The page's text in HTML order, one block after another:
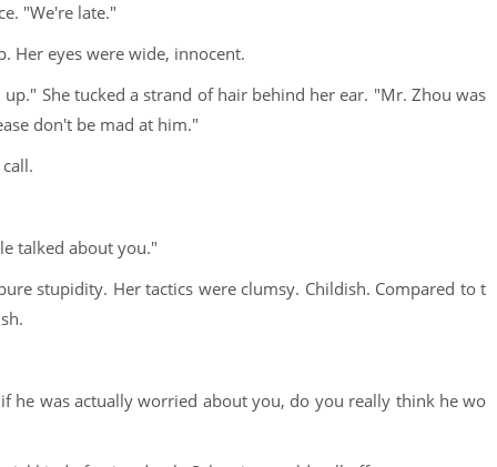
"We're late."
Her eyes were wide, innocent.
She tucked a strand of hair behind her ear. "Mr. Zhou was
don't be mad at him."
talked about you."
stupidity. Her tactics were clumsy. Childish. Compared to t
he was actually worried about you, do you really think he wo